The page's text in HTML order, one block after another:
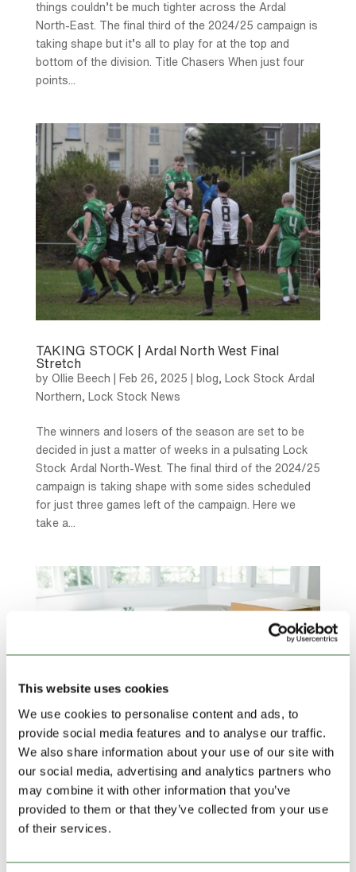
This website uses cookies
We use cookies to personalise content and ads, to
provide social media features and to analyse our traffic.
We also share information about your use of our site with
our social media, advertising and analytics partners who
may combine it with other information that you’ve
provided to them or that they’ve collected from your use
of their services.
things couldn’t be much tighter across the Ardal
North-East. The final third of the 2024/25 campaign is
taking shape but it’s all to play for at the top and
bottom of the division. Title Chasers When just four
points...
TAKING STOCK | Ardal North West Final
Stretch
by Ollie Beech Feb 26, 2025 blog, Lock Stock Ardal
Northern, Lock Stock News
The winners and losers of the season are set to be
decided in just a matter of weeks in a pulsating Lock
Stock Ardal North-West. The final third of the 2024/25
campaign is taking shape with some sides scheduled
for just three games left of the campaign. Here we
take a...
Ease Your House Move with Self Storage
Moving house is often ranked as one of life’s most